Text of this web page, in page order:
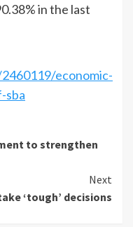
in the last
economic-
sba
to strengthen
Next
‘tough’ decisions